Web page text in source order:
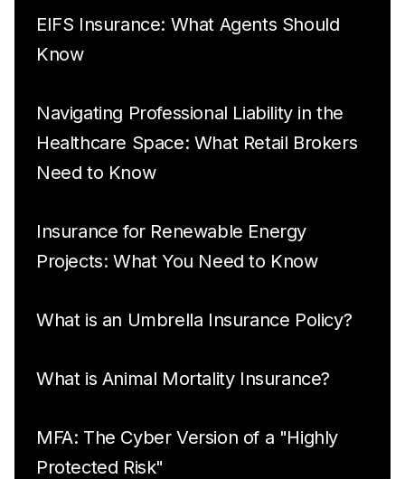
EIFS Insurance: What Agents Should
Know
Navigating Professional Liability in the
Healthcare Space: What Retail Brokers
Need to Know
Insurance for Renewable Energy
Projects: What You Need to Know
What is an Umbrella Insurance Policy?
What is Animal Mortality Insurance?
MFA: The Cyber Version of a "Highly
Protected Risk"